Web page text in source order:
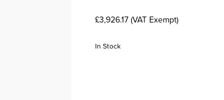
£3,926.17 (VAT Exempt)
In Stock